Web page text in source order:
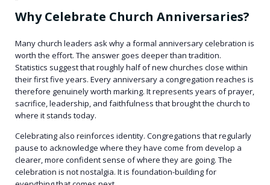
Why Celebrate Church Anniversaries?
Many church leaders ask why a formal anniversary celebration is
worth the effort. The answer goes deeper than tradition.
Statistics suggest that roughly half of new churches close within
their first five years. Every anniversary a congregation reaches is
therefore genuinely worth marking. It represents years of prayer,
sacrifice, leadership, and faithfulness that brought the church to
where it stands today.
Celebrating also reinforces identity. Congregations that regularly
pause to acknowledge where they have come from develop a
clearer, more confident sense of where they are going. The
celebration is not nostalgia. It is foundation-building for